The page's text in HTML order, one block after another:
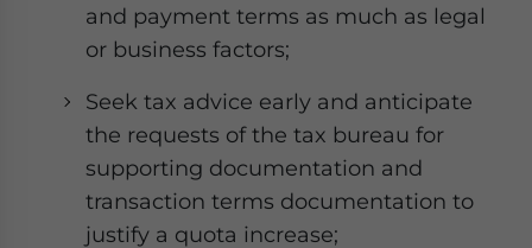
and payment terms as much as legal
or business factors;
Seek tax advice early and anticipate
the requests of the tax bureau for
supporting documentation and
transaction terms documentation to
justify a quota increase;